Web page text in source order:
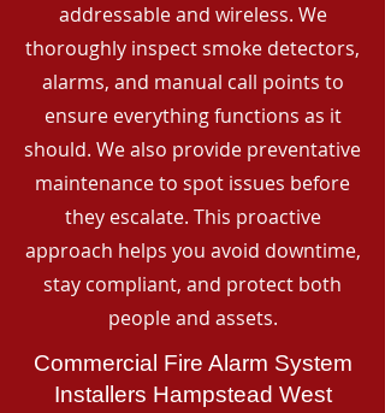
addressable and wireless. We
thoroughly inspect smoke detectors,
alarms, and manual call points to
ensure everything functions as it
should. We also provide preventative
maintenance to spot issues before
they escalate. This proactive
approach helps you avoid downtime,
stay compliant, and protect both
people and assets.
Commercial Fire Alarm System
Installers Hampstead West